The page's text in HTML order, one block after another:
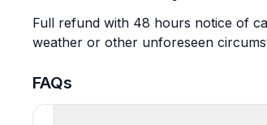
Full refund with 48 hours notice of
weather or other unforeseen
FAQs